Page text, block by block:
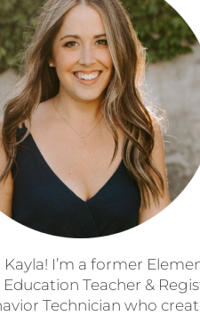
Kayla! I’m a former
Education Teacher &
Technician who